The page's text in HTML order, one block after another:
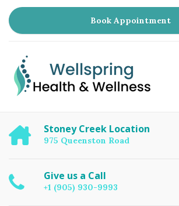
Book Appointment
Stoney Creek Location
975 Queenston Road
Give us a Call
+1 (905) 930-9993